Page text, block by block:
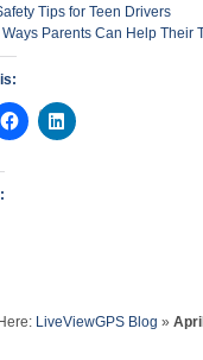
Tips for Teen Drivers
Ways Parents Can Help Their
LiveViewGPS Blog »